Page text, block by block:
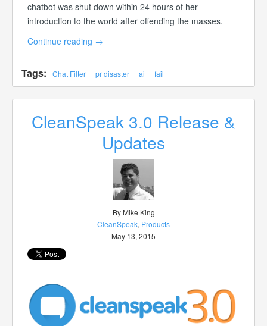
chatbot was shut down within 24 hours of her
introduction to the world after offending the masses.
Continue reading →
Tags: Chat Filter pr disaster ai fail
CleanSpeak 3.0 Release &
Updates
By Mike King
CleanSpeak, Products
May 13, 2015